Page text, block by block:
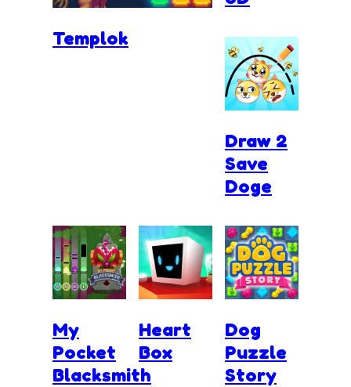
Templok
Draw 2
Save
Doge
My
Pocket
Blacksmith
Heart
Box
Dog
Puzzle
Story